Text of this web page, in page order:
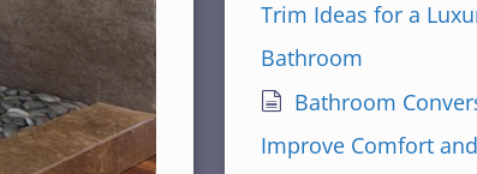
Trim Ideas for a
Bathroom
Bathroom
Improve Comfort